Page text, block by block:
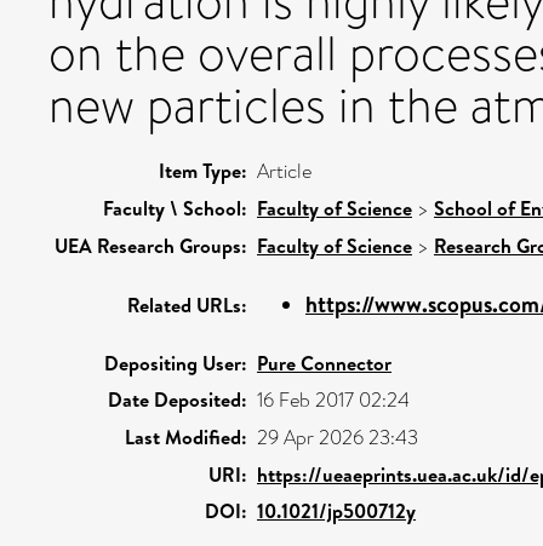
on the overall
new particles in the
Item Type: Article
Faculty \ School: Faculty of Science > School of
UEA Research Groups: Faculty of Science > Research
Related URLs: https://
Depositing User: Pure Connector
Date Deposited: 16 Feb 2017 02:24
Last Modified: 29 Apr 2026 23:43
URI: https://ueaeprints.uea.ac.uk/id/
DOI: 10.1021/jp500712y